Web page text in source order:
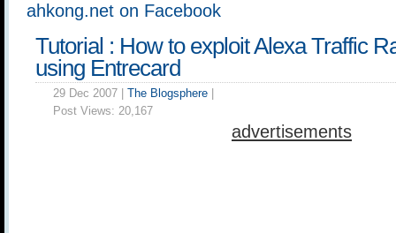
ahkong.net on Facebook
Tutorial : How to exploit Alexa Traffic
using Entrecard
29 Dec 2007 | The Blogsphere
Post Views: 20,167
advertisements